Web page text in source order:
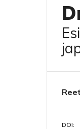
DOI: